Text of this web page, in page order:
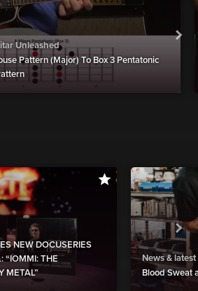
Unleashed
Pattern (Major) To Box 3 Pentatonic
NEW DOCUSERIES
“IOMMI: THE
METAL”
News & latest
Blood Sweat